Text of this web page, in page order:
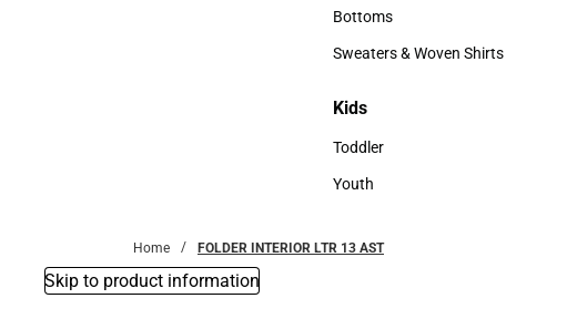
Accessories
Bottoms
Bottoms
Sweaters & Woven Shirts
Kids
Kids
Toddler
Toddler
Youth
Home FOLDER INTERIOR LTR 13 AST
Skip to product information